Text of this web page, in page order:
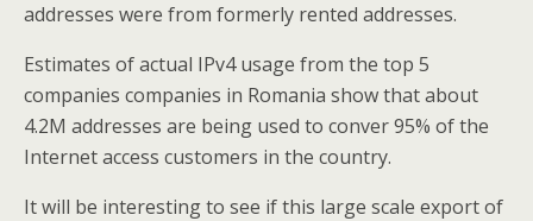
addresses were from formerly rented addresses.
Estimates of actual IPv4 usage from the top 5
companies companies in Romania show that about
4.2M addresses are being used to conver 95% of the
Internet access customers in the country.
It will be interesting to see if this large scale export of